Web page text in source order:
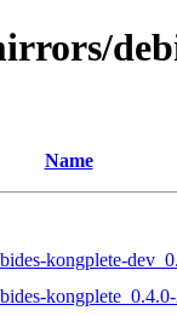
Name
kongplete-